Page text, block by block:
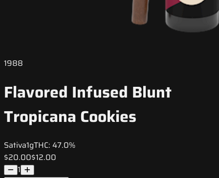
1988
Flavored Infused Blunt
Tropicana Cookies
Sativa1gTHC: 47.0%
$20.00$12.00
1